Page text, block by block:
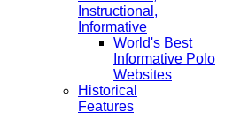
Instructional,
Informative
World's Best
Informative Polo
Websites
Historical
Features